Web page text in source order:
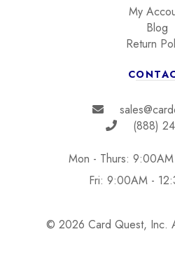
My
Blog
Return
(888)
Mon - Thurs:
Fri: 9:00AM -
© 2026 Card Quest, Inc.